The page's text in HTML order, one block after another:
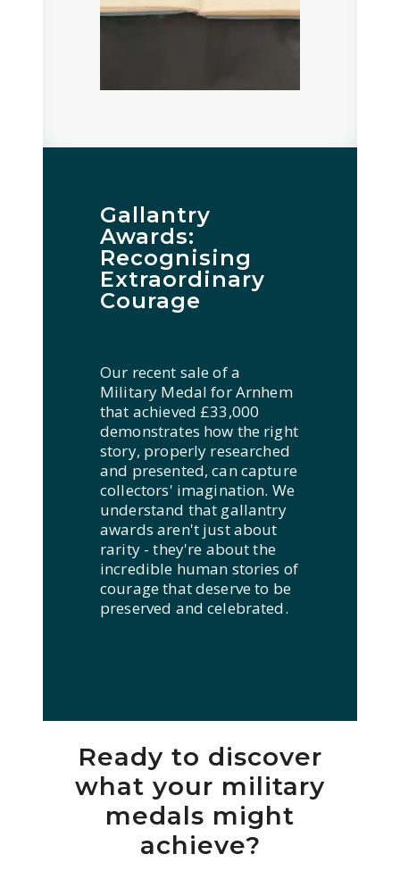
Gallantry
Awards:
Recognising
Extraordinary
Courage
Our recent sale of a
Military Medal for Arnhem
that achieved £33,000
demonstrates how the right
story, properly researched
and presented, can capture
collectors' imagination. We
understand that gallantry
awards aren't just about
rarity - they're about the
incredible human stories of
courage that deserve to be
preserved and celebrated.
Ready to discover
what your military
medals might
achieve?